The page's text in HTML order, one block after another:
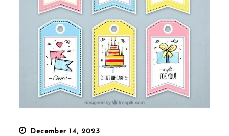
PostedDecember 14, 2023